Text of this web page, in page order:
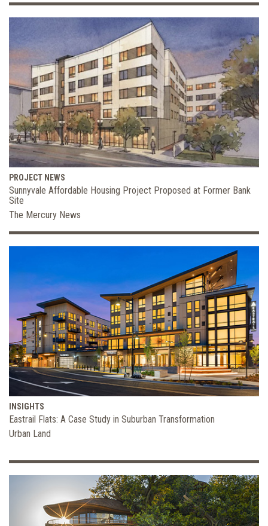
PROJECT NEWS
Sunnyvale Affordable Housing Project Proposed at Former Bank
Site
The Mercury News
INSIGHTS
Eastrail Flats: A Case Study in Suburban Transformation
Urban Land